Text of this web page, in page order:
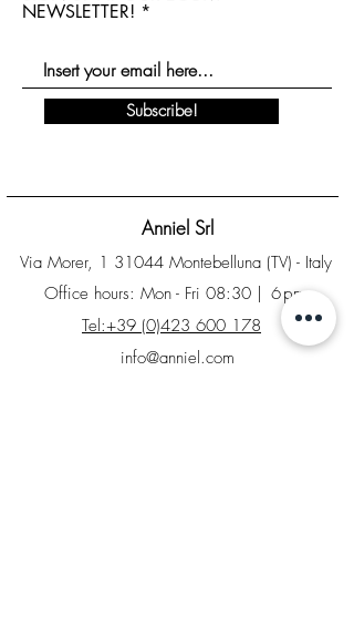
Anniel Srl
Office hours: Mon - Fri 08:30 | 6pm
NEWSLETTER!
Subscribe!
Tel:+39 (0)423 600 178
info@anniel.com
Via Morer, 1 31044 Montebelluna (TV) - Italy